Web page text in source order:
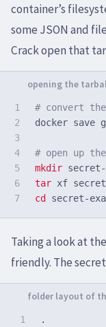
container’s
some JSON and
Crack open that
1
2
3
4
5
6
# convert
docker save
# open up
mkdir
tar xf
cd
Taking a look at
friendly. The
1
.